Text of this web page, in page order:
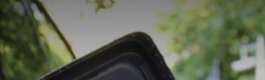
Enter an amount